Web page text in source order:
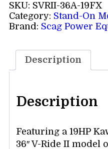
SKU: SVRII-36A-19FX
Category: Stand-On
Brand: Scag Power
Description
Description
Featuring a 19HP
36″ V-Ride II model